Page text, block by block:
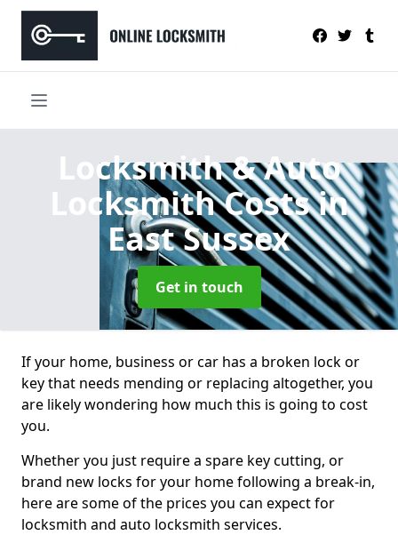
Locksmith & Auto
Locksmith Costsin
East Sussex
Get in touch
If your home, business or car has a broken lock or
key that needs mending or replacing altogether, you
are likely wondering how much this is going to cost
you.
Whether you just require a spare key cutting, or
brand new locks for your home following a break-in,
here are some of the prices you can expect for
locksmith and auto locksmith services.